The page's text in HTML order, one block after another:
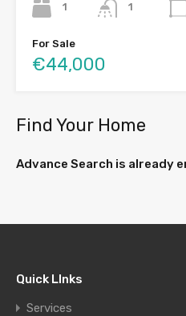
1
1
For Sale
€44,000
Find Your Home
Advance Search is already
Quick LInks
Services